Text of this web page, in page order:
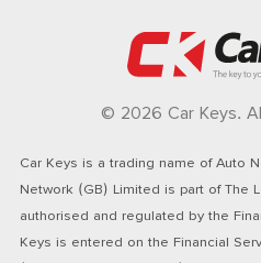
© 2026 Car Keys.
Car Keys is a trading name of Auto
Network (GB) Limited is part of The
authorised and regulated by the
Keys is entered on the Financial